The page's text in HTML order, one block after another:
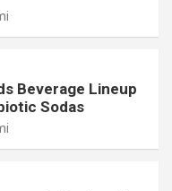
Beverage Lineup
Sodas